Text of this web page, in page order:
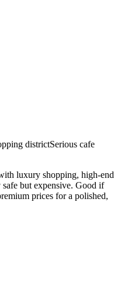
districtSerious cafe
luxury shopping, high-end
but expensive. Good if
prices for a polished,